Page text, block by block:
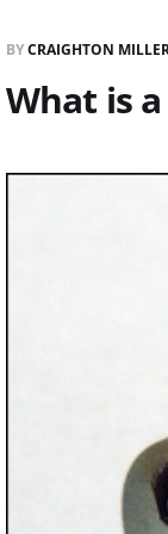
BYCRAIGHTON
What is